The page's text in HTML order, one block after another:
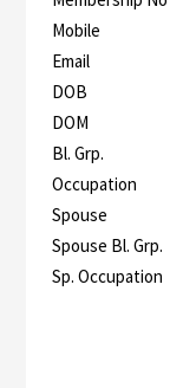
Mobile
Email
DOB
DOM
Bl. Grp.
Occupation
Spouse
Spouse Bl. Grp.
Sp. Occupation